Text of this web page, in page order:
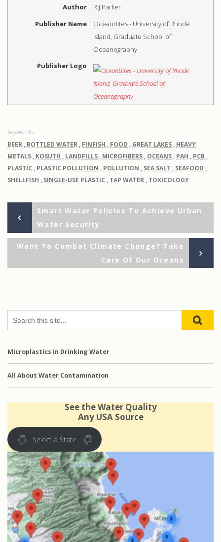
Author
R J Parker
Publisher Name
OceanBites - University of Rhode
Island, Graduate School of
Oceanography
Publisher Logo
BEER , BOTTLED WATER , FINFISH , FOOD , GREAT LAKES , HEAVY
METALS , KOSUTH , LANDFILLS , MICROFIBERS , OCEANS , PAH , PCB ,
PLASTIC , PLASTIC POLLUTION , POLLUTION , SEA SALT , SEAFOOD ,
SHELLFISH , SINGLE-USE PLASTIC , TAP WATER , TOXICOLOGY
Post
navigation
Post
Smart Water Policies To Achieve Urban
Water Security
Want To Combat Climate Change? Take
Care Of Our Oceans
Microplastics in Drinking Water
All About Water Contamination
See the Water Quality
Any USA Source
Select a State